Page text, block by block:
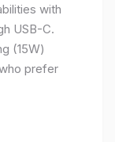
with
USB-C.
(15W)
prefer